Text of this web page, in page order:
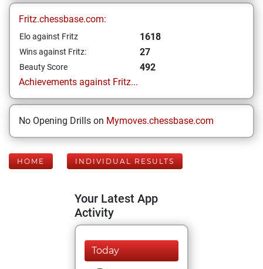
Fritz.chessbase.com:
Elo against Fritz 1618
Wins against Fritz: 27
Beauty Score
492
Achievements against Fritz...
No Opening Drills on Mymoves.chessbase.com
HOME INDIVIDUAL RESULTS
Your Latest App
Activity
Today